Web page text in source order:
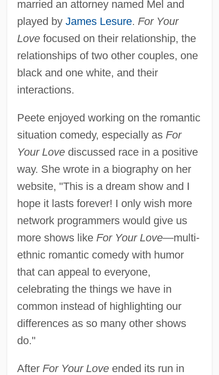
married an attorney named Mel and
played by James Lesure. For Your
Lovefocused on their relationship, the
relationships of two other couples, one
black and one white, and their
interactions.
Peete enjoyed working on the romantic
situation comedy, especially as For
Your Lovediscussed race in a positive
way. She wrote in a biography on her
website, "This is a dream show and I
hope it lasts forever! I only wish more
network programmers would give us
more shows like For Your Love—multi-
ethnic romantic comedy with humor
that can appeal to everyone,
celebrating the things we have in
common instead of highlighting our
differences as so many other shows
do."
After For Your Loveended its run in